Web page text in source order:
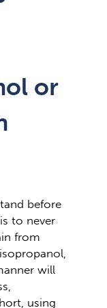
or
before
to never
from
will
using